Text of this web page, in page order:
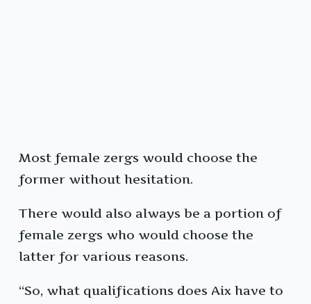
Most female zergs would choose the
former without hesitation.
There would also always be a portion of
female zergs who would choose the
latter for various reasons.
“So, what qualifications does Aix have to